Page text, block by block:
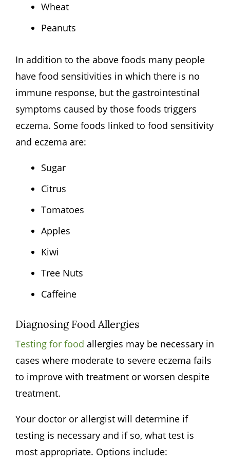
Wheat
Peanuts
In addition to the above foods many people
have food sensitivities in which there is no
immune response, but the gastrointestinal
symptoms caused by those foods triggers
eczema. Some foods linked to food sensitivity
and eczema are:
Sugar
Citrus
Tomatoes
Apples
Kiwi
Tree Nuts
Caffeine
Diagnosing Food Allergies
Testing for food allergies may be necessary in
cases where moderate to severe eczema fails
to improve with treatment or worsen despite
treatment.
Your doctor or allergist will determine if
testing is necessary and if so, what test is
most appropriate. Options include: